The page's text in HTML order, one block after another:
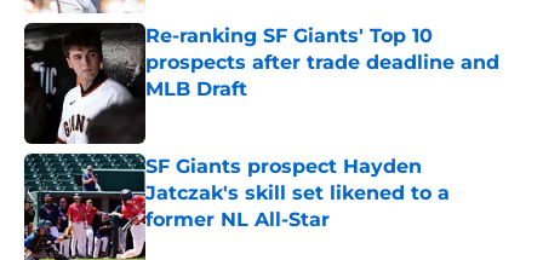
Re-ranking SF Giants' Top 10
prospects after trade deadline and
MLB Draft
SF Giants prospect Hayden
Jatczak's skill set likened to a
former NL All-Star
Published by on Invalid Date